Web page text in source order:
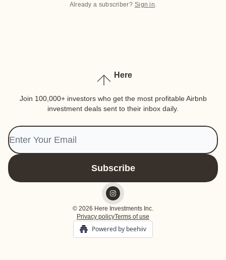
Already a subscriber? Sign in.
Here
Join 100,000+ investors who get the most profitable Airbnb
investment deals sent to their inbox daily.
© 2026 Here Investments Inc.
Privacy policyTerms of use
Powered by beehiiv